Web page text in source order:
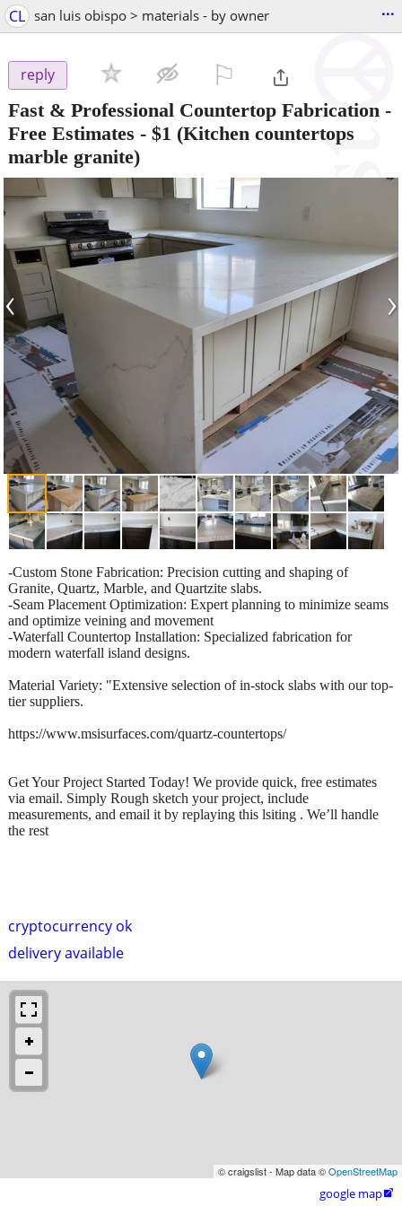
CL san luis obispo > materials - by owner ...
reply
Fast & Professional Countertop Fabrication -
Free Estimates - $1 (Kitchen countertops
marble granite)
‹ ›
cryptocurrency ok
delivery available
-Custom Stone Fabrication: Precision cutting and shaping of
Granite, Quartz, Marble, and Quartzite slabs.
-Seam Placement Optimization: Expert planning to minimize seams
and optimize veining and movement
-Waterfall Countertop Installation: Specialized fabrication for
modern waterfall island designs.
Material Variety: "Extensive selection of in-stock slabs with our top-
tier suppliers.
https://www.msisurfaces.com/quartz-countertops/
Get Your Project Started Today! We provide quick, free estimates
via email. Simply Rough sketch your project, include
measurements, and email it by replaying this lsiting . We’ll handle
the rest
© craigslist - Map data ©OpenStreetMap
google map